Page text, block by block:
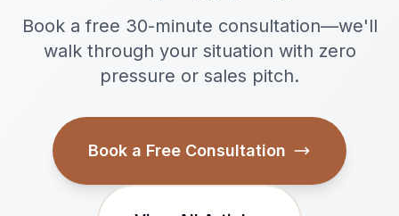
Book a free 30-minute consultation—we'll
walk through your situation with zero
pressure or sales pitch.
Book a Free Consultation